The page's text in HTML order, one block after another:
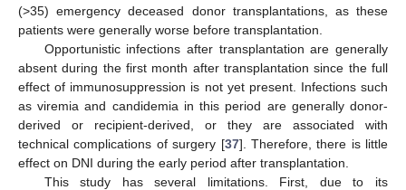
(>35) emergency deceased donor transplantations, as these
patients were generally worse before transplantation.
Opportunistic infections after transplantation are generally
absent during the first month after transplantation since the full
effect of immunosuppression is not yet present. Infections such
as viremia and candidemia in this period are generally donor-
derived or recipient-derived, or they are associated with
technical complications of surgery [37]. Therefore, there is little
effect on DNI during the early period after transplantation.
This study has several limitations. First, due to its